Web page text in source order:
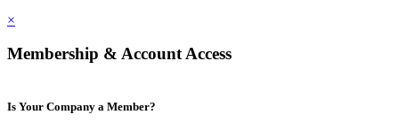
×
Membership & Account Access
Is Your Company a Member?